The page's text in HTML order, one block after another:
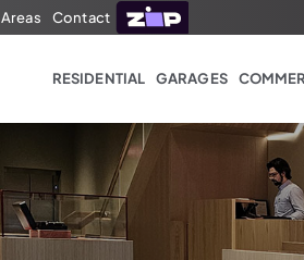
Areas Contact
RESIDENTIAL GARAGES